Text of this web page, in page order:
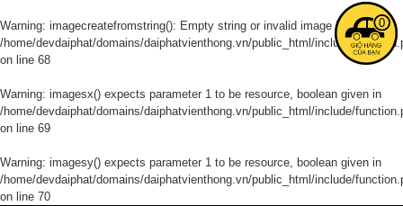
Warning: imagecreatefromstring(): Empty string or invalid image in
/home/devdaiphat/domains/daiphatvienthong.vn/public_html/include/
on line 68
Warning: imagesx() expects parameter 1 to be resource, boolean given in
/home/devdaiphat/domains/daiphatvienthong.vn/public_html/include/
on line 69
Warning: imagesy() expects parameter 1 to be resource, boolean given in
/home/devdaiphat/domains/daiphatvienthong.vn/public_html/include/
on line 70
0